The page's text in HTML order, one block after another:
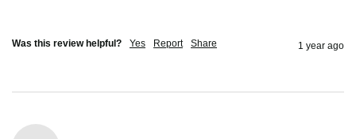
Was this review helpful? Yes Report Share 1 year ago